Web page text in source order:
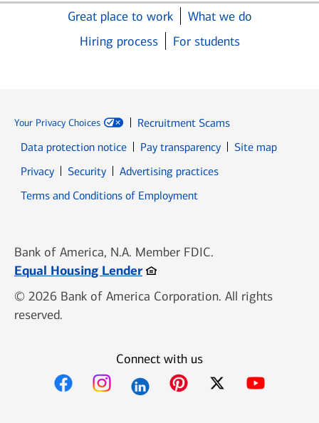
Great place to work
What we do
Hiring process
For students
Your Privacy Choices
Recruitment Scams
Data protection notice
Pay transparency
Site map
PrivacyOpens in new window
SecurityOpens in new window
Advertising practices
Terms and Conditions of Employment
Bank of America, N.A. Member FDIC.
Equal Housing LenderOpens in new window
© 2026 Bank of America Corporation. All rights
reserved.
Connect with us